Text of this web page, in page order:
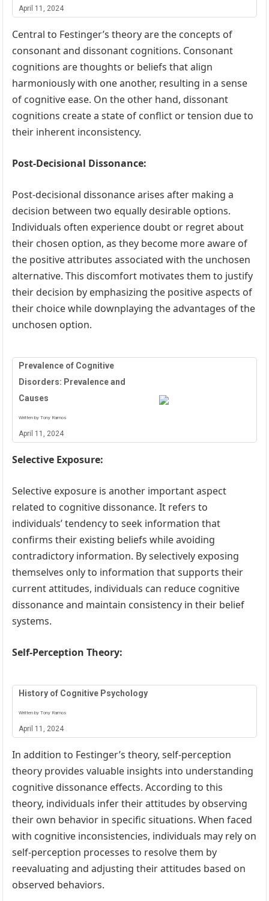
April 11, 2024
Central to Festinger’s theory are the concepts of
consonant and dissonant cognitions. Consonant
cognitions are thoughts or beliefs that align
harmoniously with one another, resulting in a sense
of cognitive ease. On the other hand, dissonant
cognitions create a state of conflict or tension due to
their inherent inconsistency.
Post-Decisional Dissonance:
Post-decisional dissonance arises after making a
decision between two equally desirable options.
Individuals often experience doubt or regret about
their chosen option, as they become more aware of
the positive attributes associated with the unchosen
alternative. This discomfort motivates them to justify
their decision by emphasizing the positive aspects of
their choice while downplaying the advantages of the
unchosen option.
Prevalence of Cognitive
Disorders: Prevalence and
Causes
Written by Tony Ramos
April 11, 2024
Selective Exposure:
Selective exposure is another important aspect
related to cognitive dissonance. It refers to
individuals’ tendency to seek information that
confirms their existing beliefs while avoiding
contradictory information. By selectively exposing
themselves only to information that supports their
current attitudes, individuals can reduce cognitive
dissonance and maintain consistency in their belief
systems.
Self-Perception Theory:
History of Cognitive Psychology
Written by Tony Ramos
April 11, 2024
In addition to Festinger’s theory, self-perception
theory provides valuable insights into understanding
cognitive dissonance effects. According to this
theory, individuals infer their attitudes by observing
their own behavior in specific situations. When faced
with cognitive inconsistencies, individuals may rely on
self-perception processes to resolve them by
reevaluating and adjusting their attitudes based on
observed behaviors.